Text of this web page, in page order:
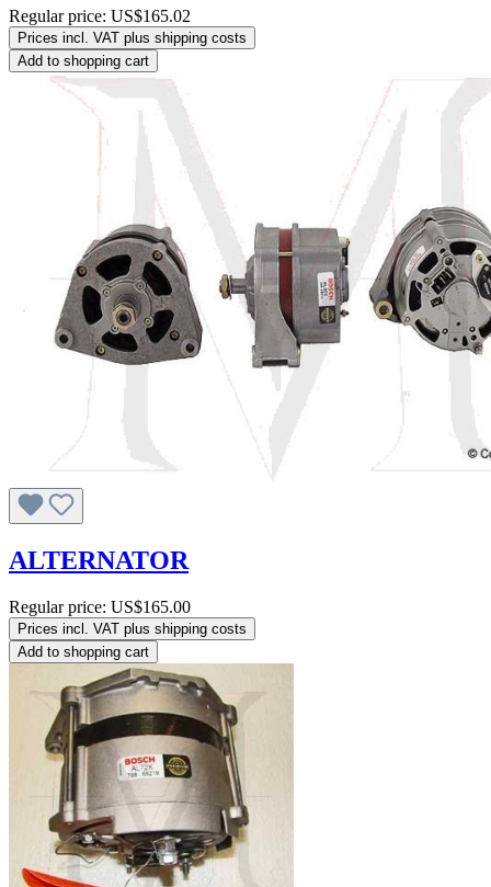
Regular price: US$165.02
Prices incl. VAT plus shipping costs
Add to shopping cart
ALTERNATOR
Regular price: US$165.00
Prices incl. VAT plus shipping costs
Add to shopping cart